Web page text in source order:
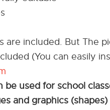
are included. But The
(You can easily
used for school
and graphics